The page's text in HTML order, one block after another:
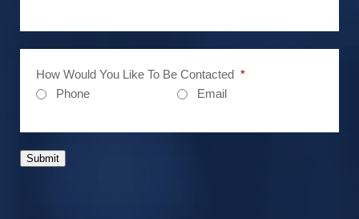
How Would You Like To Be Contacted *
Phone
Email
Submit